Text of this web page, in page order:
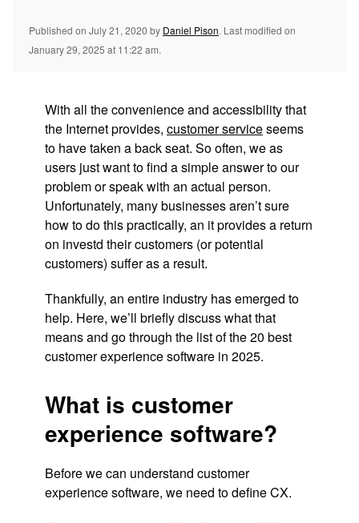
Published on July 21, 2020 by Daniel Pison. Last modified on
January 29, 2025 at 11:22 am.
With all the convenience and accessibility that
the Internet provides, customer serviceseems
to have taken a back seat. So often, we as
users just want to find a simple answer to our
problem or speak with an actual person.
Unfortunately, many businesses aren’t sure
how to do this practically, an it provides a return
on investd their customers (or potential
customers) suffer as a result.
Thankfully, an entire industry has emerged to
help. Here, we’ll briefly discuss what that
means and go through the list of the 20 best
customer experience software in 2025.
What is customer
experience software?
Before we can understand customer
experience software, we need to define CX.